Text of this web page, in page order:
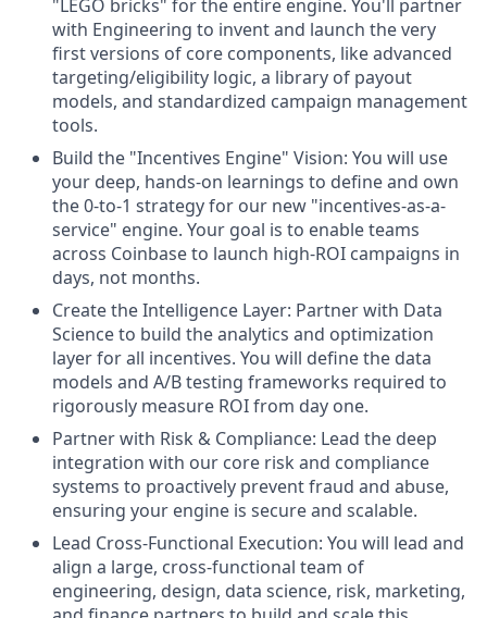
"LEGO bricks" for the entire engine. You'll partner
with Engineering to invent and launch the very
first versions of core components, like advanced
targeting/eligibility logic, a library of payout
models, and standardized campaign management
tools.
Build the "Incentives Engine" Vision: You will use
your deep, hands-on learnings to define and own
the 0-to-1 strategy for our new "incentives-as-a-
service" engine. Your goal is to enable teams
across Coinbase to launch high-ROI campaigns in
days, not months.
Create the Intelligence Layer: Partner with Data
Science to build the analytics and optimization
layer for all incentives. You will define the data
models and A/B testing frameworks required to
rigorously measure ROI from day one.
Partner with Risk & Compliance: Lead the deep
integration with our core risk and compliance
systems to proactively prevent fraud and abuse,
ensuring your engine is secure and scalable.
Lead Cross-Functional Execution: You will lead and
align a large, cross-functional team of
engineering, design, data science, risk, marketing,